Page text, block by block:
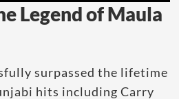
Legend of Maula
surpassed the lifetime
hits including Carry